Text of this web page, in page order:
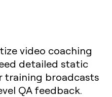
video coaching
detailed static
training broadcasts
QA feedback.